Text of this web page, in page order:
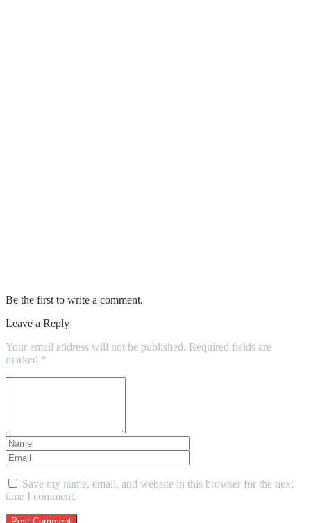
Be the first to write a comment.
Leave a Reply
Your email address will not be published. Required fields are
marked *
Save my name, email, and website in this browser for the next
time I comment.